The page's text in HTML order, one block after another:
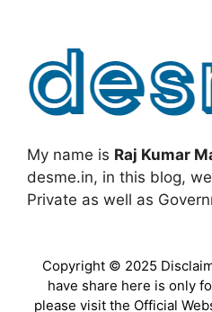
My name is Raj Kumar
desme.in, in this blog,
Private as well as
Copyright © 2025
have share here is only
please visit the Official